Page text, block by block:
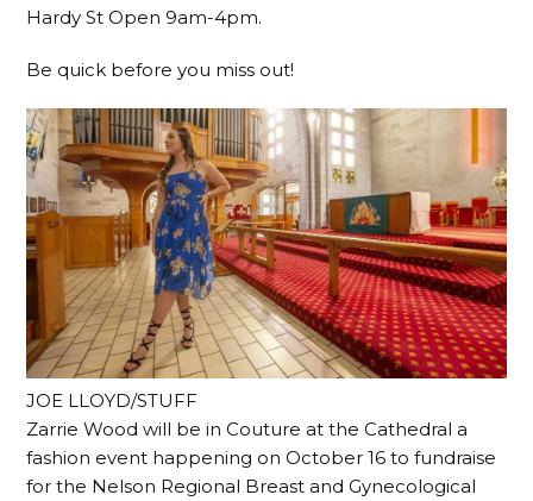
Hardy St Open 9am-4pm.
Be quick before you miss out!
JOE LLOYD/STUFF
Zarrie Wood will be in Couture at the Cathedral a
fashion event happening on October 16 to fundraise
for the Nelson Regional Breast and Gynecological